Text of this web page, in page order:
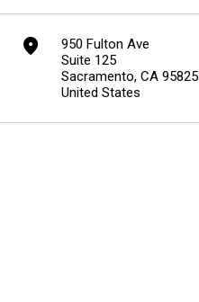
marker
950 Fulton Ave
Suite 125
Sacramento, CA 95825
United States